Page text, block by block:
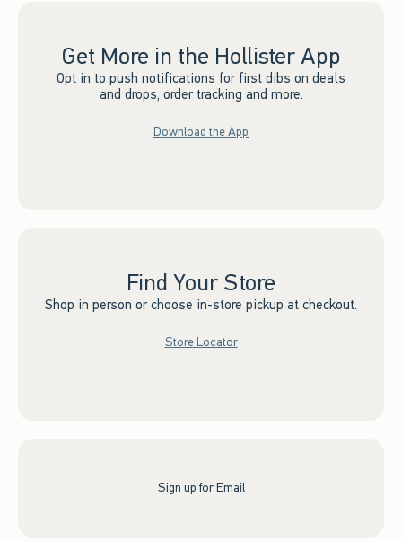
Get More in the Hollister App
Opt in to push notifications for first dibs on deals
and drops, order tracking and more.
Download the App
Find Your Store
Shop in person or choose in-store pickup at checkout.
Store Locator
Sign up for Email